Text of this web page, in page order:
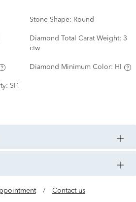
Stone Shape: Round
Diamond Total Carat Weight: 3
ctw
Diamond Minimum Color: HI
SI1
/ Contact us